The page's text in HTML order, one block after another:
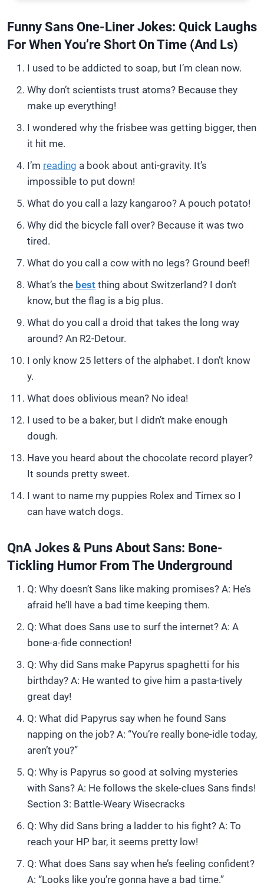
Funny Sans One-Liner Jokes: Quick Laughs
For When You’re Short On Time (and Ls)
I used to be addicted to soap, but I’m clean now.
Why don’t scientists trust atoms? Because they
make up everything!
I wondered why the frisbee was getting bigger, then
it hit me.
I’m reading a book about anti-gravity. It’s
impossible to put down!
What do you call a lazy kangaroo? A pouch potato!
Why did the bicycle fall over? Because it was two
tired.
What do you call a cow with no legs? Ground beef!
What’s the best thing about Switzerland? I don’t
know, but the flag is a big plus.
What do you call a droid that takes the long way
around? An R2-Detour.
I only know 25 letters of the alphabet. I don’t know
y.
What does oblivious mean? No idea!
I used to be a baker, but I didn’t make enough
dough.
Have you heard about the chocolate record player?
It sounds pretty sweet.
I want to name my puppies Rolex and Timex so I
can have watch dogs.
QnA Jokes & Puns About Sans: Bone-
Tickling Humor From The Underground
Q: Why doesn’t Sans like making promises? A: He’s
afraid he’ll have a bad time keeping them.
Q: What does Sans use to surf the internet? A: A
bone-a-fide connection!
Q: Why did Sans make Papyrus spaghetti for his
birthday? A: He wanted to give him a pasta-tively
great day!
Q: What did Papyrus say when he found Sans
napping on the job? A: “You’re really bone-idle today,
aren’t you?”
Q: Why is Papyrus so good at solving mysteries
with Sans? A: He follows the skele-clues Sans finds!
Section 3: Battle-Weary Wisecracks
Q: Why did Sans bring a ladder to his fight? A: To
reach your HP bar, it seems pretty low!
Q: What does Sans say when he’s feeling confident?
A: “Looks like you’re gonna have a bad time.”